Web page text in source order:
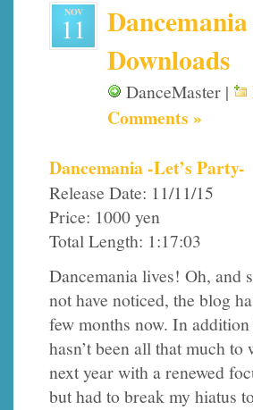
NOV
11
Downloads
DanceMaster |
Comments »
Dancemania -Let’s Party-
Release Date: 11/11/15
Price: 1000 yen
Total Length: 1:17:03
Dancemania lives! Oh, and
not have noticed, the blog
few months now. In
hasn’t been all that much
next year with a renewed
but had to break my hiatus